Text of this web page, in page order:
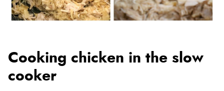
Cooking chicken in the slow
cooker